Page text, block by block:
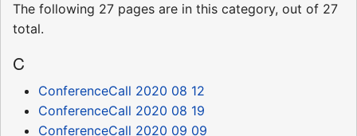
The following 27 pages are in this category, out of 27
total.
C
ConferenceCall 2020 08 12
ConferenceCall 2020 08 19
ConferenceCall 2020 09 09